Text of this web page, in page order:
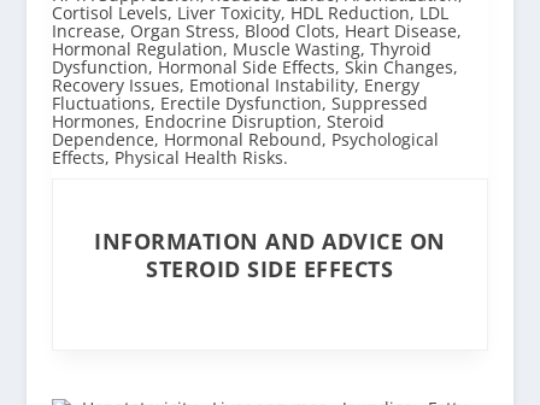
INFORMATION AND ADVICE ON
STEROID SIDE EFFECTS